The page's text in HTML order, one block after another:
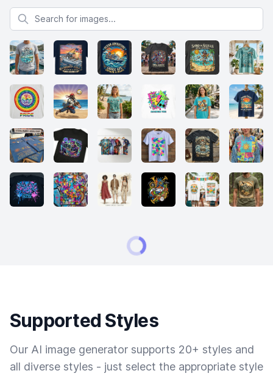
Search for images
Supported Styles
Our AI image generator supports 20+ styles and
all diverse styles - just select the appropriate style